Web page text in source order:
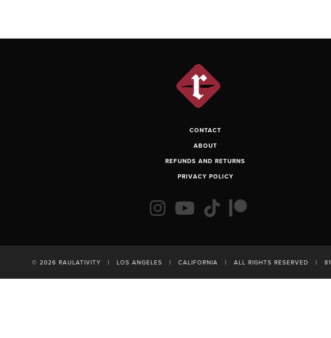
CONTACT
ABOUT
REFUNDS AND RETURNS
PRIVACY POLICY
© 2026 RAULATIVITY | LOS ANGELES | CALIFORNIA | ALL RIGHTS RESERVED |